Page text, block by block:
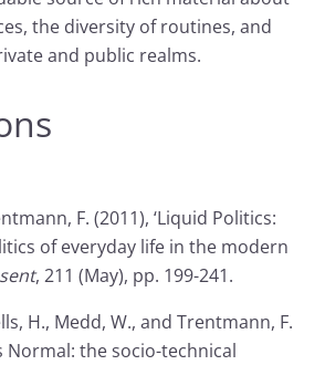
the diversity of routines, and
and public realms.
F. (2011), ‘Liquid Politics:
of everyday life in the modern
, 211 (May), pp. 199-241.
H., Medd, W., and Trentmann, F.
Normal: the socio-technical